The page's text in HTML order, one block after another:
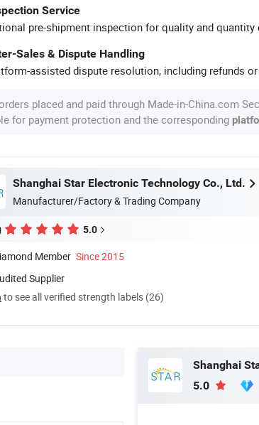
Service
pre-shipment inspection for quality and quantity
Sales & Dispute Handling
assisted dispute resolution, including refunds
placed and paid through Made-in-China.com
for payment protection and the corresponding
Shanghai Star Electronic Technology Co., Ltd.
Manufacturer/Factory & Trading Company
5.0
Member Since 2015
Supplier
to see all verified strength labels (26)
5.0